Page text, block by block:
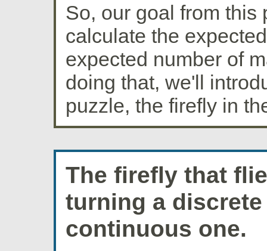
So, our goal from this
calculate the
expected number of
doing that, we'll
puzzle, the firefly in
The firefly that
turning a
continuous one.